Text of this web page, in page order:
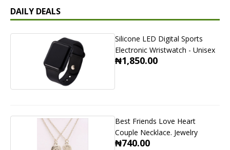
DAILY DEALS
Silicone LED Digital Sports
Electronic Wristwatch - Unisex
₦1,850.00
Best Friends Love Heart
Couple Necklace. Jewelry
₦740.00